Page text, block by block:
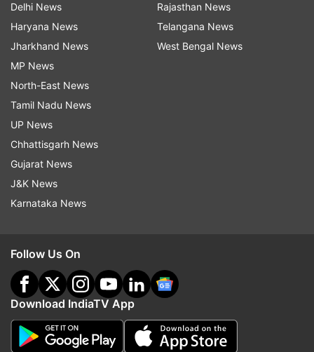
Delhi News
Haryana News
Jharkhand News
MP News
North-East News
Tamil Nadu News
UP News
Chhattisgarh News
Gujarat News
J&K News
Karnataka News
Rajasthan News
Telangana News
West Bengal News
Follow Us On
Download IndiaTV App